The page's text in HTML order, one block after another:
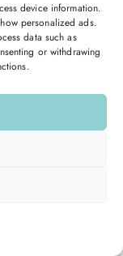
device information.
personalized ads.
data such as
or withdrawing
de passe oublié ?